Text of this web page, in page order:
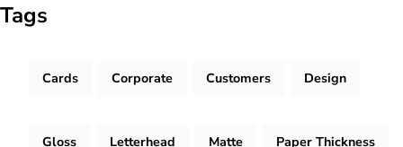
Tags
Cards Corporate Customers Design
Gloss Letterhead Matte Paper Thickness